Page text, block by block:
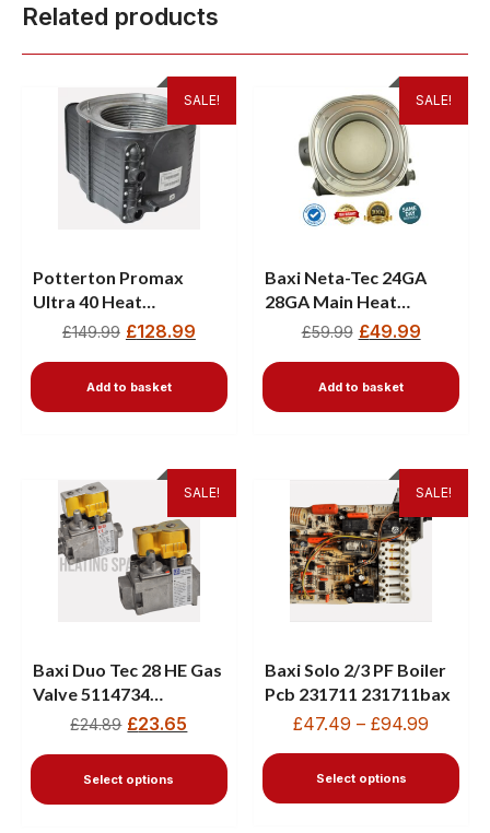
Related products
SALE!
Potterton Promax
Ultra 40 Heat
Exchanger 720783801
£149.99 £128.99
Add to basket
SALE!
Baxi Neta-Tec 24GA
28GA Main Heat
Exchanger 720783401
£59.99 £49.99
Add to basket
SALE!
Baxi Duo Tec 28 HE Gas
Valve 5114734
720301001 720514301
£24.89 £23.65
Select options
SALE!
Baxi Solo 2/3 PF Boiler
Pcb 231711 231711bax
£47.49 – £94.99
Select options